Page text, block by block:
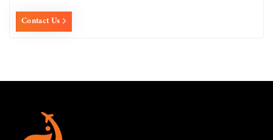
Contact Us